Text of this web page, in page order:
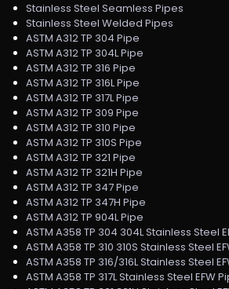
Stainless Steel Seamless Pipes
Stainless Steel Welded Pipes
ASTM A312 TP 304 Pipe
ASTM A312 TP 304L Pipe
ASTM A312 TP 316 Pipe
ASTM A312 TP 316L Pipe
ASTM A312 TP 317L Pipe
ASTM A312 TP 309 Pipe
ASTM A312 TP 310 Pipe
ASTM A312 TP 310S Pipe
ASTM A312 TP 321 Pipe
ASTM A312 TP 321H Pipe
ASTM A312 TP 347 Pipe
ASTM A312 TP 347H Pipe
ASTM A312 TP 904L Pipe
ASTM A358 TP 304 304L Stainless Steel
ASTM A358 TP 310 310S Stainless Steel
ASTM A358 TP 316/316L Stainless Steel
ASTM A358 TP 317L Stainless Steel EFW